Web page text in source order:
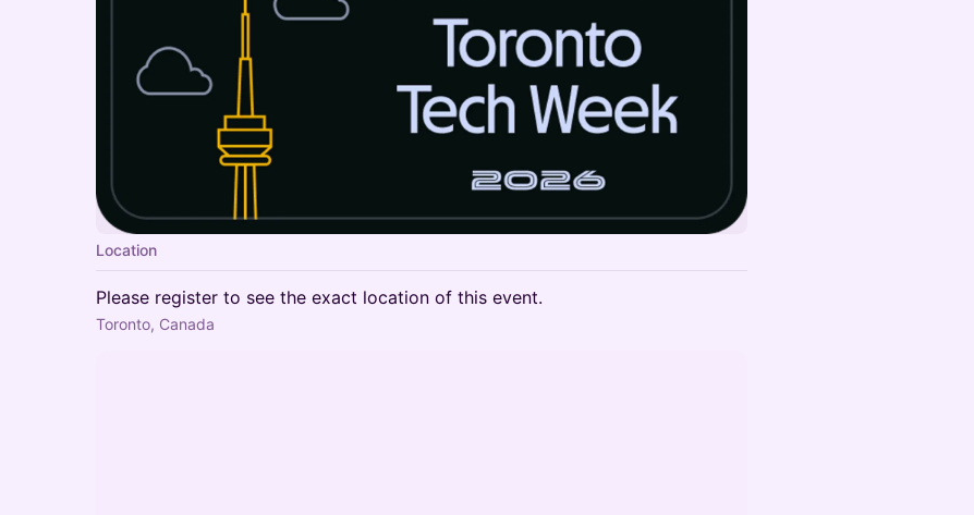
Location
Please register to see the exact location of this event.
Toronto, Canada